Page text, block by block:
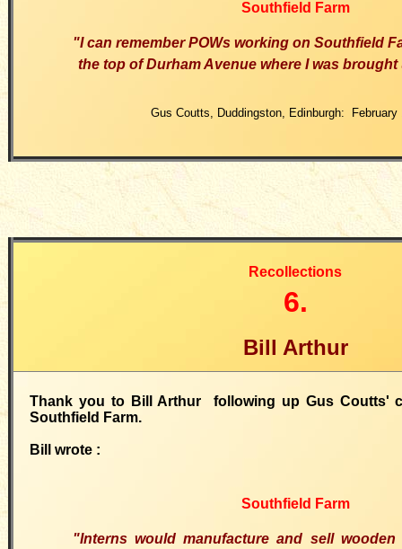
Southfield Farm
"I can remember POWs working on Southfield
the top of Durham Avenue where I was brought
Gus Coutts, Duddingston, Edinburgh: February
Recollections
6.
Bill Arthur
Thank you to Bill Arthur following up Gus Coutts'
Southfield Farm.
Bill wrote :
Southfield Farm
"Interns would manufacture and sell